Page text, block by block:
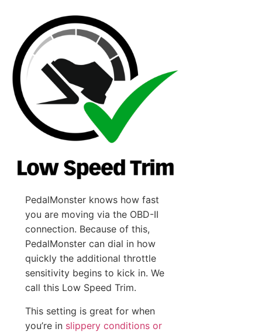
PedalMonster knows how fast
you are moving via the OBD-II
connection. Because of this,
PedalMonster can dial in how
quickly the additional throttle
sensitivity begins to kick in. We
call this Low Speed Trim.
This setting is great for when
you’re inslippery conditions or